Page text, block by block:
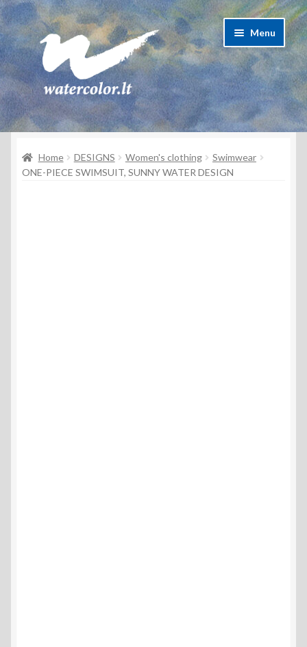
Skip
to
navigation
Skip
to
content
Menu
About Artist
Contacts
Home DESIGNS Women's clothing
Swimwear
ONE-PIECE SWIMSUIT, SUNNY WATER DESIGN